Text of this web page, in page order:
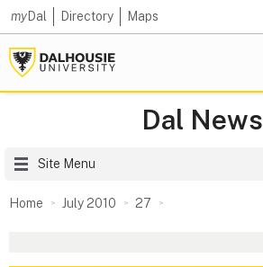
myDal Directory Maps
Dal News
Site Menu
Home July 2010 27